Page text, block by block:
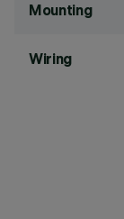
Mounting
Wiring